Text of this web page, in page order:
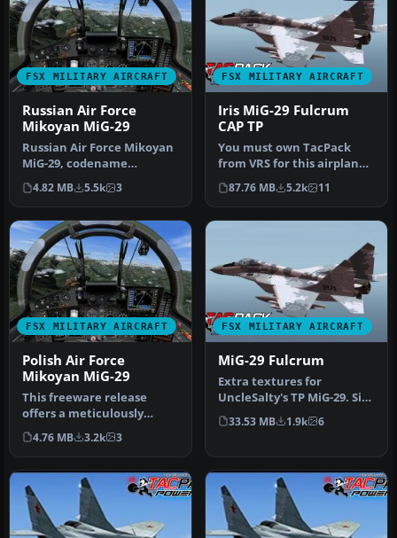
FSX MILITARY AIRCRAFT
Russian Air Force
Mikoyan MiG-29
Russian Air Force Mikoyan
MiG-29, codename
"Fulcrum" demo. The
Mikoyan MiG-29…
4.82 MB 5.5k 3
FSX MILITARY AIRCRAFT
Iris MiG-29 Fulcrum
CAP TP
You must own TacPack
from VRS for this airplane
to work. Adds bombs (four),
c…
87.76 MB 5.2k 11
FSX MILITARY AIRCRAFT
Polish Air Force
Mikoyan MiG-29
This freeware release
offers a meticulously
crafted Polish Air Force
Mikoyan …
4.76 MB 3.2k 3
FSX MILITARY AIRCRAFT
MiG-29 Fulcrum
Extra textures for
UncleSalty's TP MiG-29. Six
additional textures for
Uncle …
33.53 MB 1.9k 6